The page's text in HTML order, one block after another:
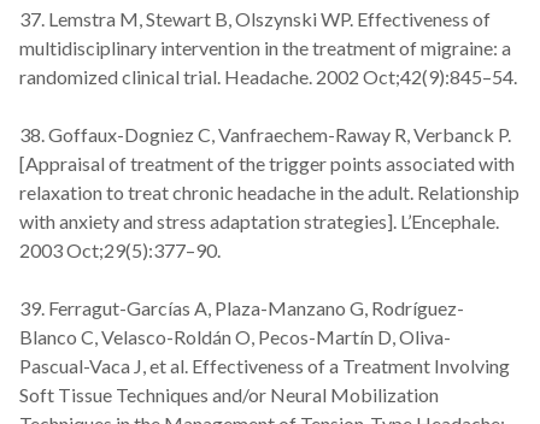
37. Lemstra M, Stewart B, Olszynski WP. Effectiveness of
multidisciplinary intervention in the treatment of migraine: a
randomized clinical trial. Headache. 2002 Oct;42(9):845–54.
38. Goffaux-Dogniez C, Vanfraechem-Raway R, Verbanck P.
[Appraisal of treatment of the trigger points associated with
relaxation to treat chronic headache in the adult. Relationship
with anxiety and stress adaptation strategies]. L’Encephale.
2003 Oct;29(5):377–90.
39. Ferragut-Garcías A, Plaza-Manzano G, Rodríguez-
Blanco C, Velasco-Roldán O, Pecos-Martín D, Oliva-
Pascual-Vaca J, et al. Effectiveness of a Treatment Involving
Soft Tissue Techniques and/or Neural Mobilization